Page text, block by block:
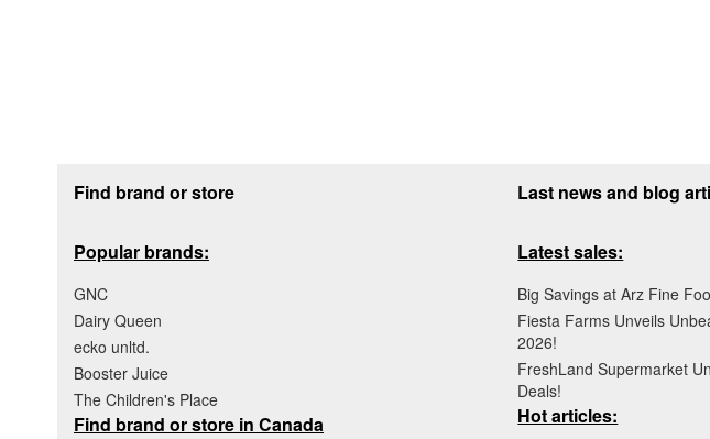
Find brand or store
Popular brands:
GNC
Dairy Queen
ecko unltd.
Booster Juice
The Children's Place
Find brand or store in Canada
Last news and blog
Latest sales:
Big Savings at Arz Fine
Fiesta Farms Unveils
2026!
FreshLand Supermarket
Deals!
Hot articles: